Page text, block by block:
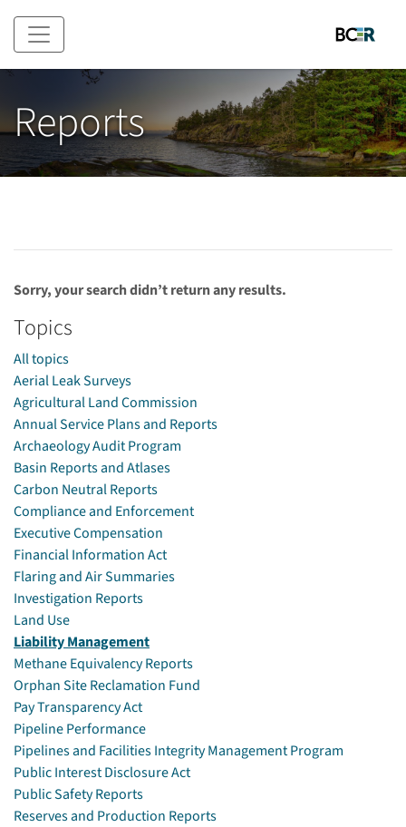
Skip to main content
Reports
Sorry, your search didn’t return any results.
Topics
All topics
Aerial Leak Surveys
Agricultural Land Commission
Annual Service Plans and Reports
Archaeology Audit Program
Basin Reports and Atlases
Carbon Neutral Reports
Compliance and Enforcement
Executive Compensation
Financial Information Act
Flaring and Air Summaries
Investigation Reports
Land Use
Liability Management
Methane Equivalency Reports
Orphan Site Reclamation Fund
Pay Transparency Act
Pipeline Performance
Pipelines and Facilities Integrity Management Program
Public Interest Disclosure Act
Public Safety Reports
Reserves and Production Reports